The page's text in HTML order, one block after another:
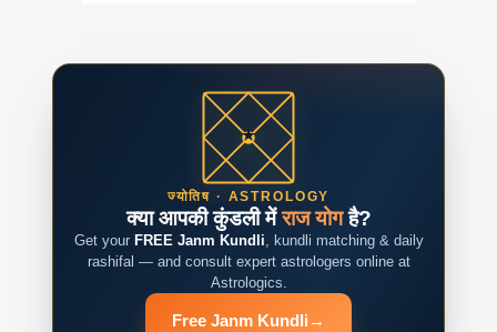
ज्योतिष · ASTROLOGY
क्या आपकी कुंडली मेंराज योगहै?
Get your FREE Janm Kundli, kundli matching & daily
rashifal — and consult expert astrologers online at
Astrologics.
Free Janm Kundli →